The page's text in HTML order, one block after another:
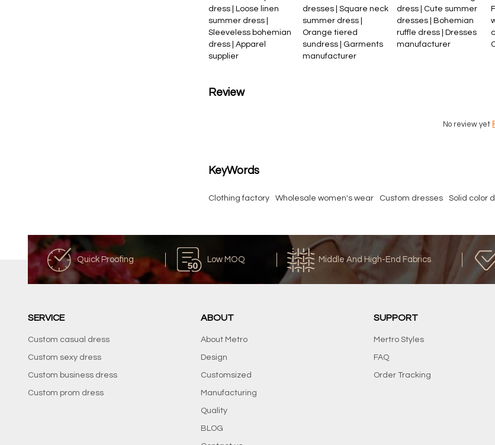
dress | Loose linen
summer dress |
Sleeveless bohemian
dress | Apparel
supplier
dresses | Square neck
summer dress |
Orange tiered
sundress | Garments
manufacturer
dress | Cute summer
dresses | Bohemian
ruffle dress | Dresses
manufacturer
Review
No review yet
KeyWords
Clothing factory Wholesale women's wear Custom dresses Solid color
Quick Proofing Low MOQ Middle And High-End Fabrics
SERVICE
Custom casual dress
Custom sexy dress
Custom business dress
Custom prom dress
ABOUT
About Metro
Design
Customsized
Manufacturing
Quality
BLOG
SUPPORT
Mertro Styles
FAQ
Order Tracking